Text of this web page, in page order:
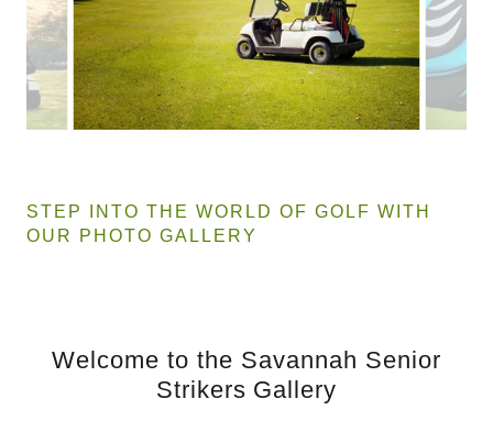
STEP INTO THE WORLD OF GOLF WITH
OUR PHOTO GALLERY
Welcome to the Savannah Senior
Strikers Gallery